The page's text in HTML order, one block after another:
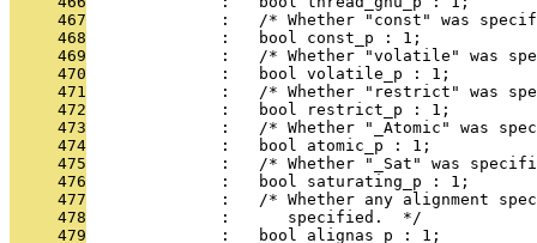
     467
:   /* Whether "const" was
     468
              :   bool const_p : 1;
     469
:   /* Whether "volatile" was
     470
              :   bool volatile_p : 1;
     471
:   /* Whether "restrict" was
     472
              :   bool restrict_p : 1;
     473
:   /* Whether "_Atomic" was
     474
              :   bool atomic_p : 1;
     475
:   /* Whether "_Sat" was
     476
              :   bool saturating_p : 1;
     477
:   /* Whether any alignment
     478
              :      specified.  */
     479
              :   bool alignas_p : 1;